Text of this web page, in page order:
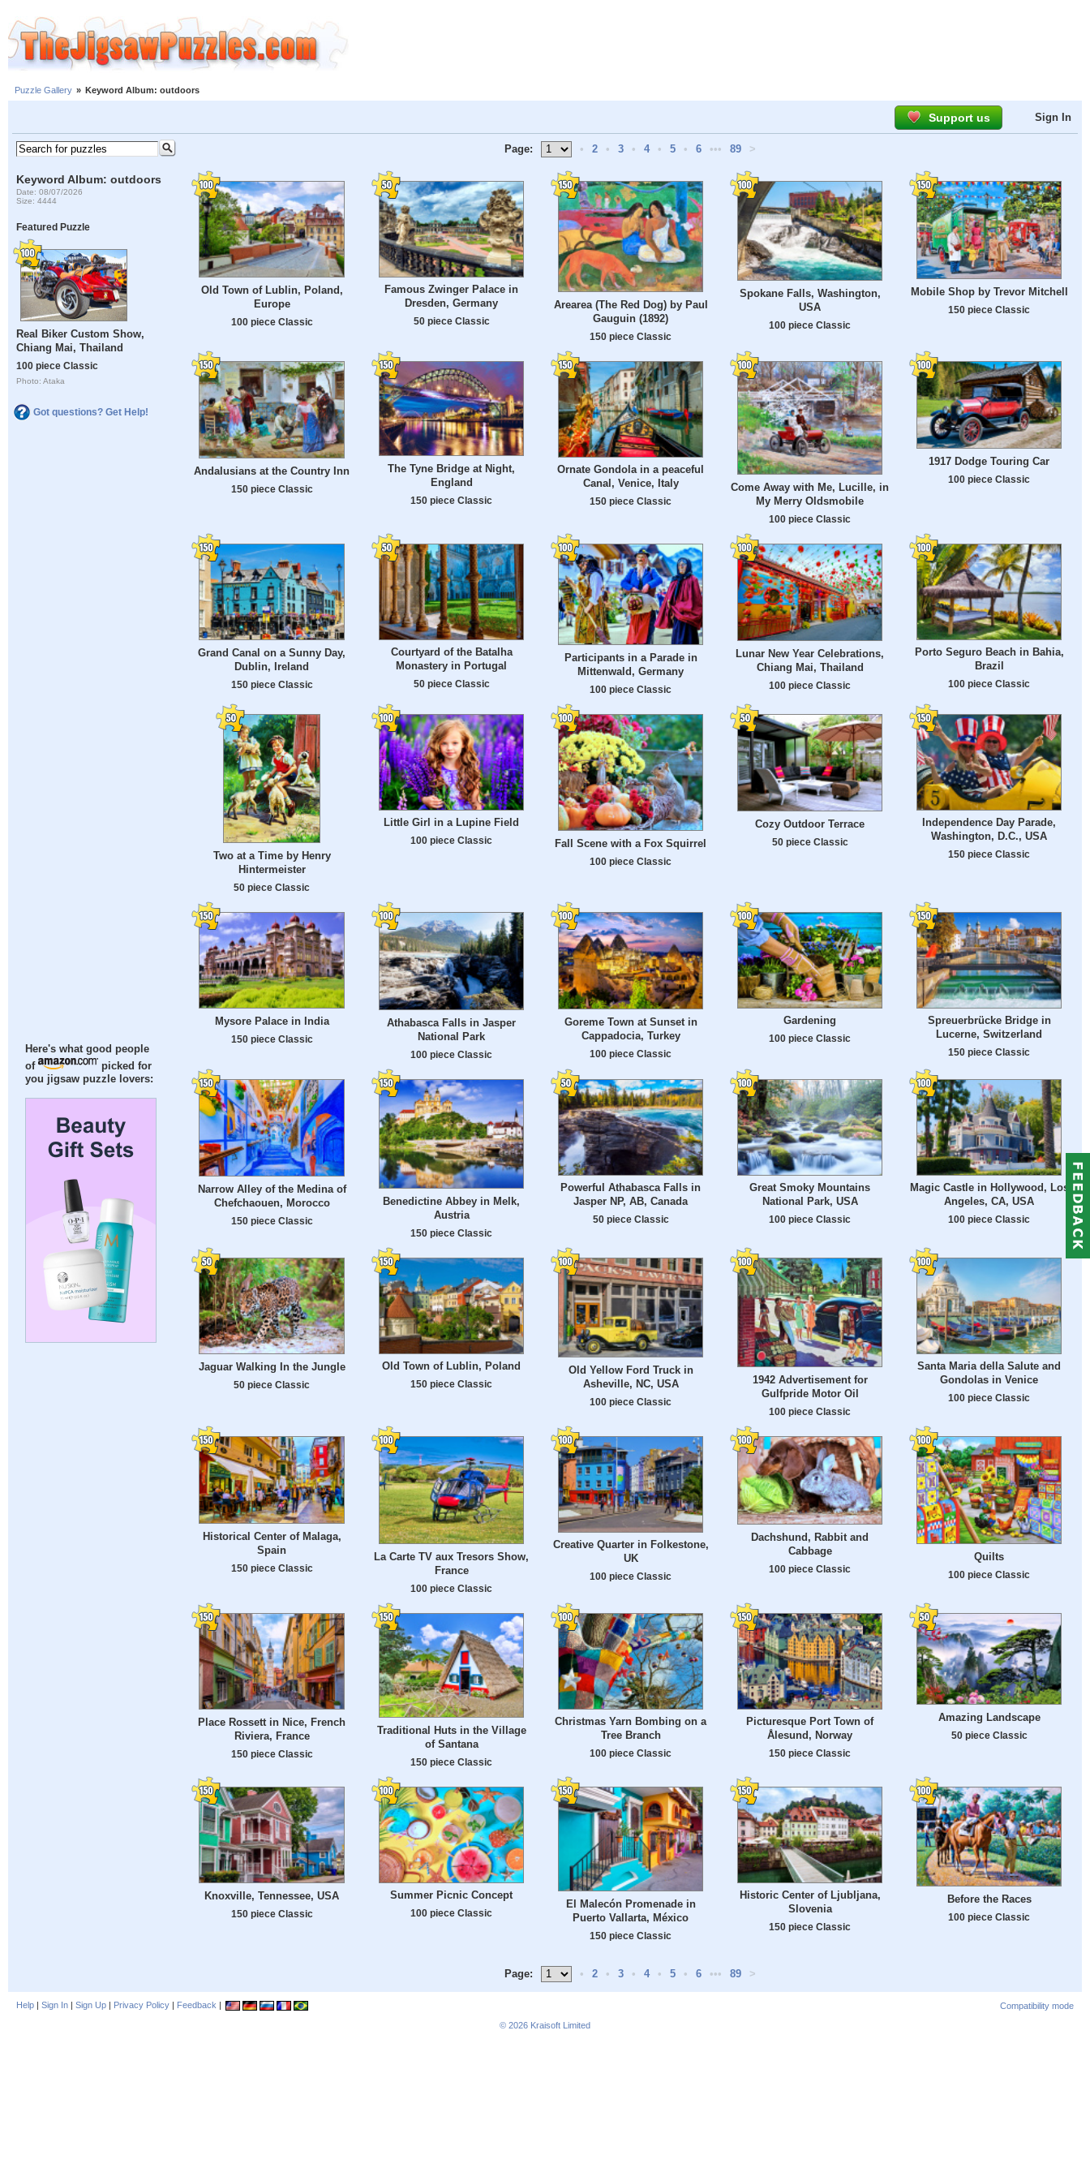
Puzzle Gallery » Keyword Album: outdoors
Support us Sign In
Keyword Album: outdoors
Date: 08/07/2026
Size: 4444
Featured Puzzle
Real Biker Custom Show,
Chiang Mai, Thailand
100 piece Classic
Photo: Ataka
Got questions? Get Help!
Here's what good people
of
picked for
you jigsaw puzzle lovers:
Page: • 2 • 3 • 4 • 5 • 6 ••• 89 >
Old Town of Lublin, Poland,
Europe
100 piece Classic
Famous Zwinger Palace in
Dresden, Germany
50 piece Classic
Arearea (The Red Dog) by Paul
Gauguin (1892)
150 piece Classic
Spokane Falls, Washington,
USA
100 piece Classic
Mobile Shop by Trevor Mitchell
150 piece Classic
Andalusians at the Country Inn
150 piece Classic
The Tyne Bridge at Night,
England
150 piece Classic
Ornate Gondola in a peaceful
Canal, Venice, Italy
150 piece Classic
Come Away with Me, Lucille, in
My Merry Oldsmobile
100 piece Classic
1917 Dodge Touring Car
100 piece Classic
Grand Canal on a Sunny Day,
Dublin, Ireland
150 piece Classic
Courtyard of the Batalha
Monastery in Portugal
50 piece Classic
Participants in a Parade in
Mittenwald, Germany
100 piece Classic
Lunar New Year Celebrations,
Chiang Mai, Thailand
100 piece Classic
Porto Seguro Beach in Bahia,
Brazil
100 piece Classic
Two at a Time by Henry
Hintermeister
50 piece Classic
Little Girl in a Lupine Field
100 piece Classic Fall Scene with a Fox Squirrel
100 piece Classic
Cozy Outdoor Terrace
50 piece Classic
Independence Day Parade,
Washington, D.C., USA
150 piece Classic
Mysore Palace in India
150 piece Classic
Athabasca Falls in Jasper
National Park
100 piece Classic
Goreme Town at Sunset in
Cappadocia, Turkey
100 piece Classic
Gardening
100 piece Classic
Spreuerbrücke Bridge in
Lucerne, Switzerland
150 piece Classic
Narrow Alley of the Medina of
Chefchaouen, Morocco
150 piece Classic
Benedictine Abbey in Melk,
Austria
150 piece Classic
Powerful Athabasca Falls in
Jasper NP, AB, Canada
50 piece Classic
Great Smoky Mountains
National Park, USA
100 piece Classic
Magic Castle in Hollywood, Los
Angeles, CA, USA
100 piece Classic
Jaguar Walking In the Jungle
50 piece Classic
Old Town of Lublin, Poland
150 piece Classic
Old Yellow Ford Truck in
Asheville, NC, USA
100 piece Classic
1942 Advertisement for
Gulfpride Motor Oil
100 piece Classic
Santa Maria della Salute and
Gondolas in Venice
100 piece Classic
Historical Center of Malaga,
Spain
150 piece Classic
La Carte TV aux Tresors Show,
France
100 piece Classic
Creative Quarter in Folkestone,
UK
100 piece Classic
Dachshund, Rabbit and
Cabbage
100 piece Classic
Quilts
100 piece Classic
Place Rossett in Nice, French
Riviera, France
150 piece Classic
Traditional Huts in the Village
of Santana
150 piece Classic
Christmas Yarn Bombing on a
Tree Branch
100 piece Classic
Picturesque Port Town of
Ålesund, Norway
150 piece Classic
Amazing Landscape
50 piece Classic
Knoxville, Tennessee, USA
150 piece Classic
Summer Picnic Concept
100 piece Classic
El Malecón Promenade in
Puerto Vallarta, México
150 piece Classic
Historic Center of Ljubljana,
Slovenia
150 piece Classic
Before the Races
100 piece Classic
Page: • 2 • 3 • 4 • 5 • 6 ••• 89 >
Help | Sign In | Sign Up | Privacy Policy | Feedback |
Compatibility mode
© 2026 Kraisoft Limited